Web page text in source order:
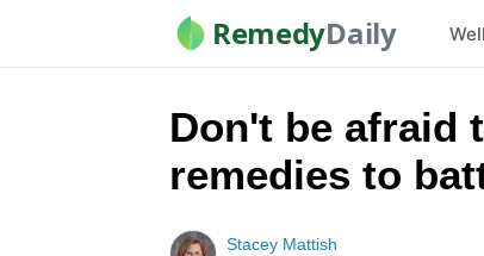
RemedyDaily
Don't be afraid
remedies to
Stacey Mattish